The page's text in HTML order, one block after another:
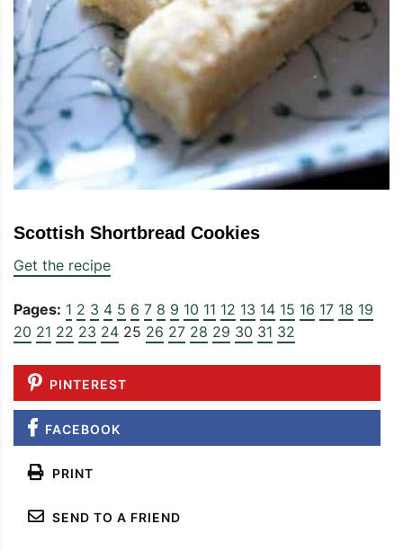
Scottish Shortbread Cookies
Get the recipe
Pages: 1 2 3 4 5 6 7 8 9 10 11 12 13 14 15 16 17 18 19
20 21 22 23 24 25 26 27 28 29 30 31 32
PINTEREST
FACEBOOK
PRINT
SEND TO A FRIEND